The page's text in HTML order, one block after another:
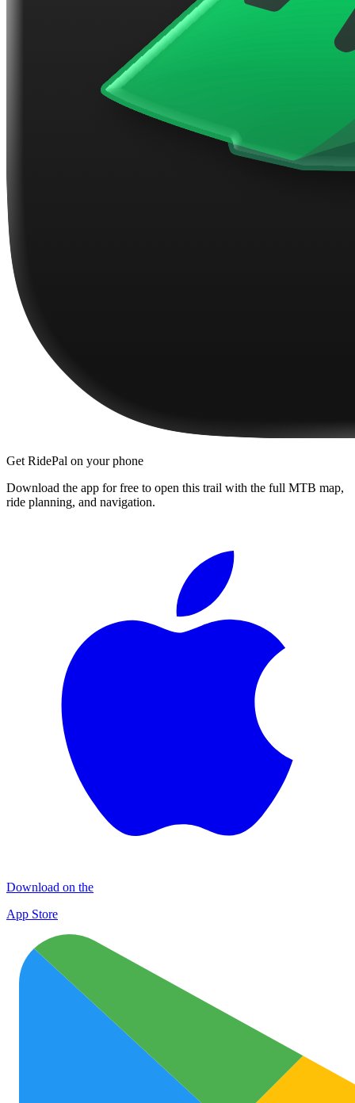
Get RidePal on your phone
Download the app for free to open this trail with the full MTB map,
ride planning, and navigation.
Download on the
App Store